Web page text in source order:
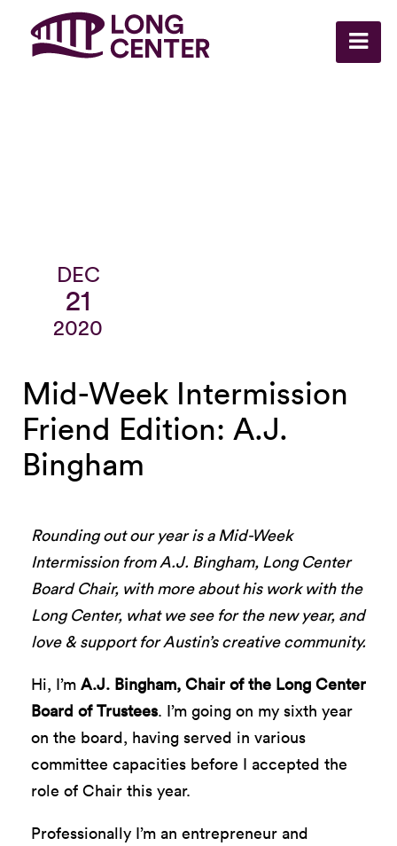
DEC
21
2020
Mid-Week Intermission
Friend Edition: A.J.
Bingham
Rounding out our year is a Mid-Week
Intermission from A.J. Bingham, Long Center
Board Chair, with more about his work with the
Long Center, what we see for the new year, and
love & support for Austin’s creative community.
Hi, I’m A.J. Bingham, Chair of the Long Center
Board of Trustees. I’m going on my sixth year
on the board, having served in various
committee capacities before I accepted the
role of Chair this year.
Professionally I’m an entrepreneur and